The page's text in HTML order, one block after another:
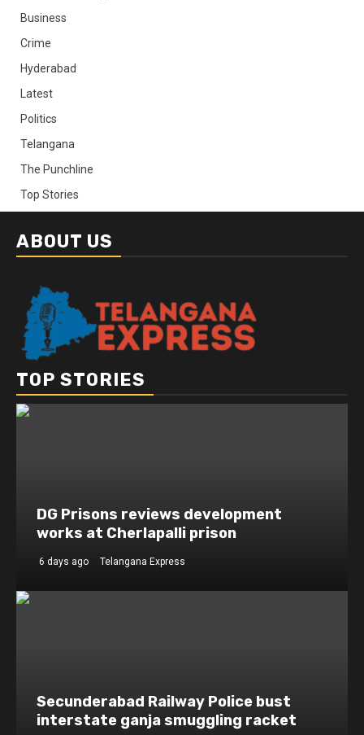
Business
Crime
Hyderabad
Latest
Politics
Telangana
The Punchline
Top Stories
ABOUT US
TOP STORIES
DG Prisons reviews development
works at Cherlapalli prison
6 days ago Telangana Express
Secunderabad Railway Police bust
interstate ganja smuggling racket